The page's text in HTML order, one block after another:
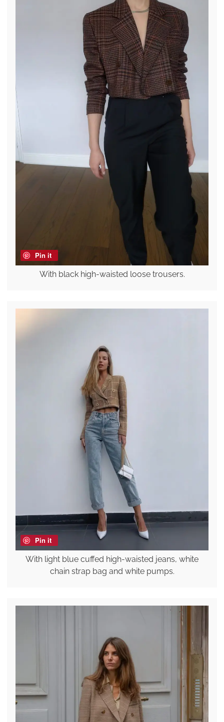
Pin it
With black high-waisted loose trousers.
Pin it
With light blue cuffed high-waisted jeans, white
chain strap bag and white pumps.